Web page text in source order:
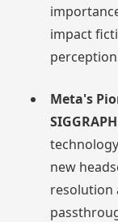
impact
Meta's
SIGGRAPH
new
resolution